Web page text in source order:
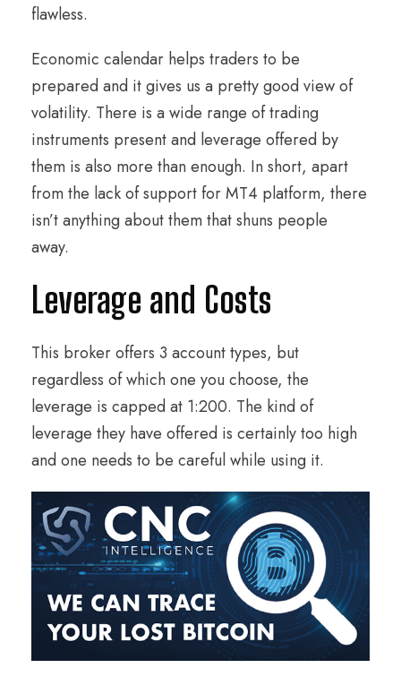
flawless.
Economic calendar helps traders to be
prepared and it gives us a pretty good view of
volatility. There is a wide range of trading
instruments present and leverage offered by
them is also more than enough. In short, apart
from the lack of support for MT4 platform, there
isn’t anything about them that shuns people
away.
Leverage and Costs
This broker offers 3 account types, but
regardless of which one you choose, the
leverage is capped at 1:200. The kind of
leverage they have offered is certainly too high
and one needs to be careful while using it.